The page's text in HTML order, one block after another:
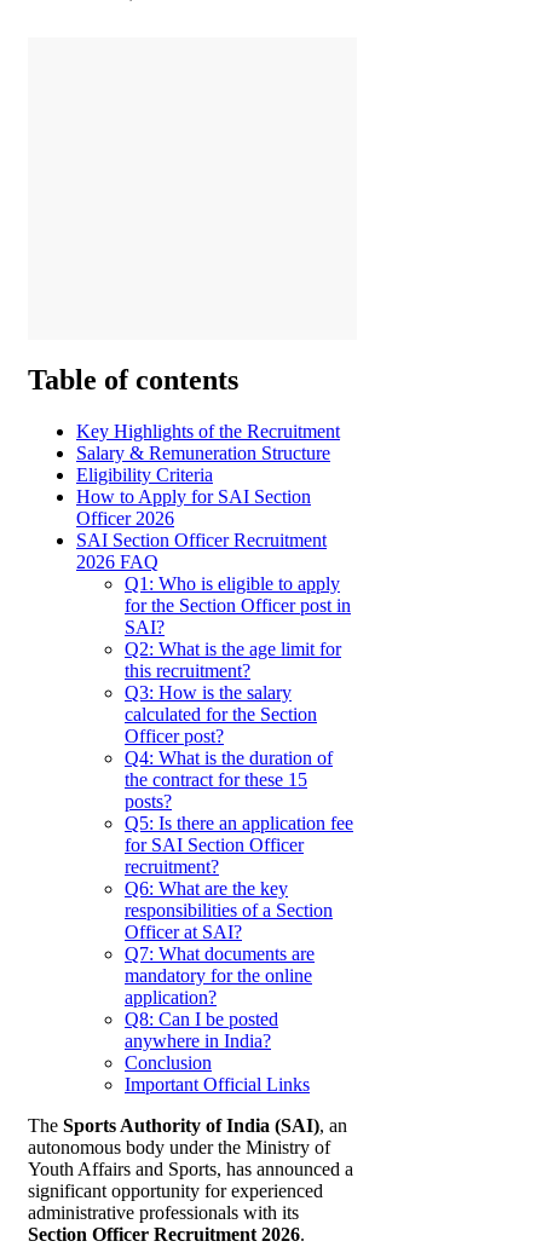
Table of contents
Key Highlights of the Recruitment
Salary & Remuneration Structure
Eligibility Criteria
How to Apply for SAI Section
Officer 2026
SAI Section Officer Recruitment
2026 FAQ
Q1: Who is eligible to apply
for the Section Officer post in
SAI?
Q2: What is the age limit for
this recruitment?
Q3: How is the salary
calculated for the Section
Officer post?
Q4: What is the duration of
the contract for these 15
posts?
Q5: Is there an application fee
for SAI Section Officer
recruitment?
Q6: What are the key
responsibilities of a Section
Officer at SAI?
Q7: What documents are
mandatory for the online
application?
Q8: Can I be posted
anywhere in India?
Conclusion
Important Official Links
The Sports Authority of India (SAI), an
autonomous body under the Ministry of
Youth Affairs and Sports, has announced a
significant opportunity for experienced
administrative professionals with its
Section Officer Recruitment 2026.